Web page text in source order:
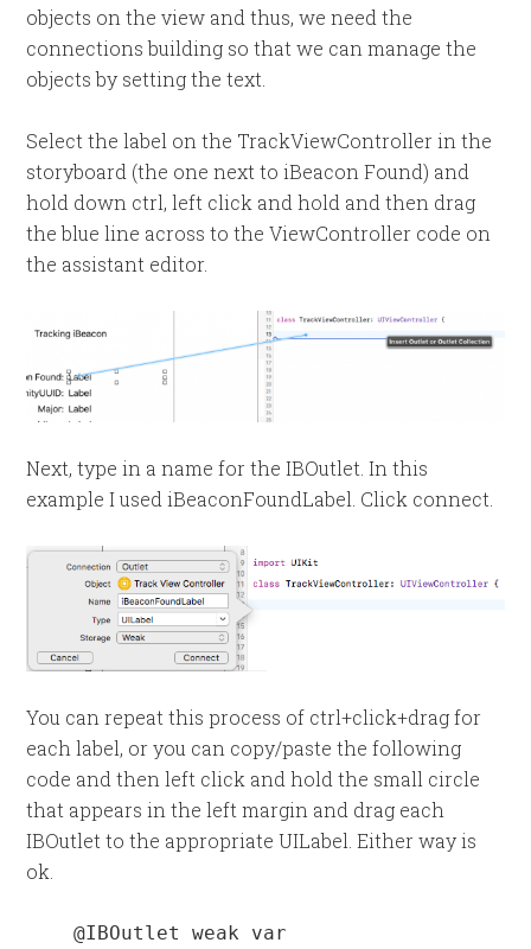
objects on the view and thus, we need the
connections building so that we can manage the
objects by setting the text.
Select the label on the TrackViewController in the
storyboard (the one next to iBeacon Found) and
hold down ctrl, left click and hold and then drag
the blue line across to the ViewController code on
the assistant editor.
Next, type in a name for the IBOutlet. In this
example I used iBeaconFoundLabel. Click connect.
You can repeat this process of ctrl+click+drag for
each label, or you can copy/paste the following
code and then left click and hold the small circle
that appears in the left margin and drag each
IBOutlet to the appropriate UILabel. Either way is
ok.
    @IBOutlet weak var